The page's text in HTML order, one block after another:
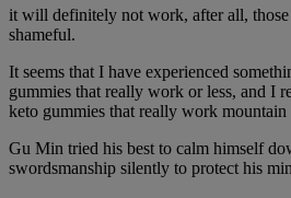
it will definitely not work, after all,
shameful.
It seems that I have experienced
gummies that really work or less, and I
keto gummies that really work mountain
Gu Min tried his best to calm himself
swordsmanship silently to protect his